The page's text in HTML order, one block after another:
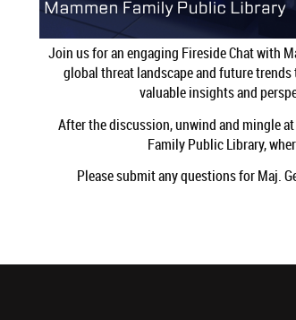
Join us for an engaging Fireside Chat with
global threat landscape and future
valuable insights and
After the discussion, unwind and mingle
Family Public Library,
Please submit any questions for Maj.